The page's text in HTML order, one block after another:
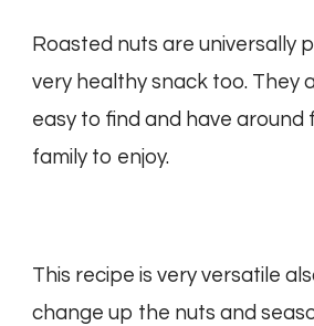
Roasted nuts are universally
very healthy snack too. They
easy to find and have around
family to enjoy.
This recipe is very versatile
change up the nuts and